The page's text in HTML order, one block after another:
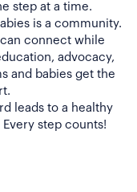
step at a time.
is a community.
connect while
advocacy,
and babies get the
leads to a healthy